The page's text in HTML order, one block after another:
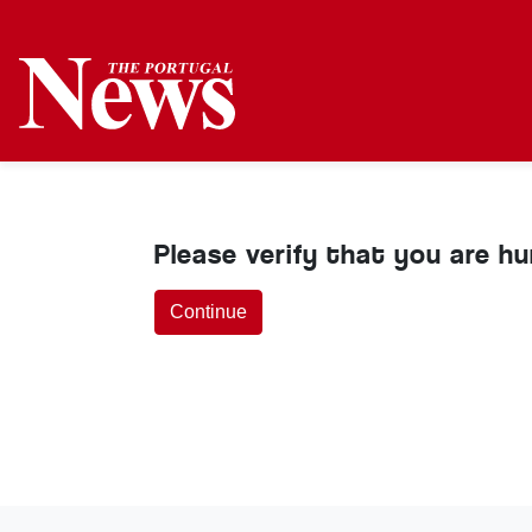
Please verify that you are
Continue